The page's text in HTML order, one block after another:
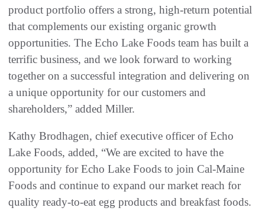
product portfolio offers a strong, high-return potential
that complements our existing organic growth
opportunities. The Echo Lake Foods team has built a
terrific business, and we look forward to working
together on a successful integration and delivering on
a unique opportunity for our customers and
shareholders,” added Miller.
Kathy Brodhagen, chief executive officer of Echo
Lake Foods, added, “We are excited to have the
opportunity for Echo Lake Foods to join Cal-Maine
Foods and continue to expand our market reach for
quality ready-to-eat egg products and breakfast foods.